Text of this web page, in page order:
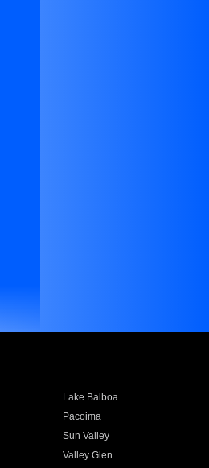
Lake Balboa
Pacoima
Sun Valley
Valley Glen